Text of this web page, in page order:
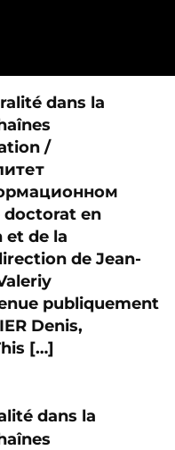
dans la
/
en
et de la
de Jean-
publiquement
Denis,
[…]
dans la